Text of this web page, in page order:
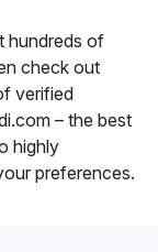
hundreds of
check out
verified
– the best
highly
preferences.